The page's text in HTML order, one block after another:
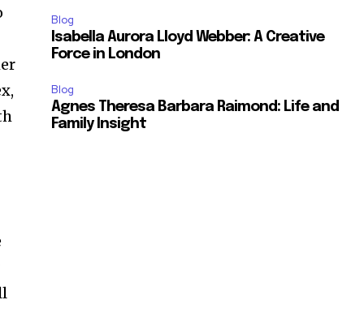
Blog
Isabella Aurora Lloyd Webber: A Creative
Force in London
Blog
Agnes Theresa Barbara Raimond: Life and
Family Insight